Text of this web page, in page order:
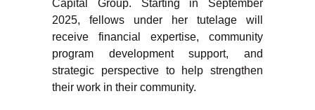
Capital Group. Starting in September
2025, fellows under her tutelage will
receive financial expertise, community
program development support, and
strategic perspective to help strengthen
their work in their community.